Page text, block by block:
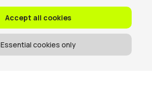
Accept all cookies
Essential cookies only